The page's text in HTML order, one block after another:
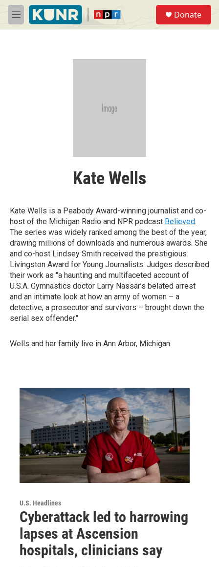
Skip to main content
M
e
Donate
Kate Wells
Kate Wells is a Peabody Award-winning journalist and co-
host of the Michigan Radio and NPR podcast Believed.
The series was widely ranked among the best of the year,
drawing millions of downloads and numerous awards. She
and co-host Lindsey Smith received the prestigious
Livingston Award for Young Journalists. Judges described
their work as "a haunting and multifaceted account of
U.S.A. Gymnastics doctor Larry Nassar’s belated arrest
and an intimate look at how an army of women – a
detective, a prosecutor and survivors – brought down the
serial sex offender."
Wells and her family live in Ann Arbor, Michigan.
U.S. Headlines
Cyberattack led to harrowing
lapses at Ascension
hospitals, clinicians say